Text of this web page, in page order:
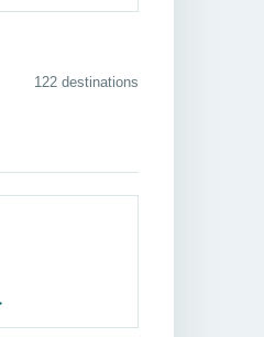
122 destinations